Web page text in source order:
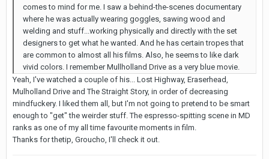
comes to mind for me. I saw a behind-the-scenes documentary
where he was actually wearing goggles, sawing wood and
welding and stuff...working physically and directly with the set
designers to get what he wanted. And he has certain tropes that
are common to almost all his films. Also, he seems to like dark
vivid colors. I remember Mullholland Drive as a very blue movie.
Yeah, I've watched a couple of his... Lost Highway, Eraserhead,
Mulholland Drive and The Straight Story, in order of decreasing
mindfuckery. I liked them all, but I'm not going to pretend to be smart
enough to "get" the weirder stuff. The espresso-spitting scene in MD
ranks as one of my all time favourite moments in film.
Thanks for thetip, Groucho, I'll check it out.